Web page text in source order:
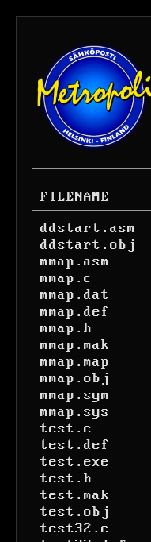
FILENAME
ddstart.asm
ddstart.obj
mmap.asm
mmap.c
mmap.dat
mmap.def
mmap.h
mmap.mak
mmap.map
mmap.obj
mmap.sym
mmap.sys
test.c
test.def
test.exe
test.h
test.mak
test.obj
test32.c